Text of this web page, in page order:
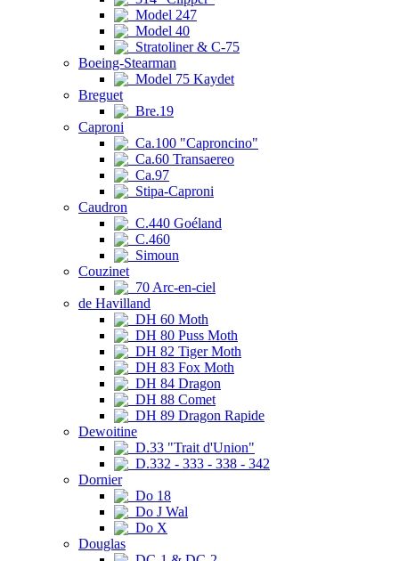
Model 247
Model 40
Stratoliner & C-75
Boeing-Stearman
Model 75 Kaydet
Breguet
Bre.19
Caproni
Ca.100 "Caproncino"
Ca.60 Transaereo
Ca.97
Stipa-Caproni
Caudron
C.440 Goéland
C.460
Simoun
Couzinet
70 Arc-en-ciel
de Havilland
DH 60 Moth
DH 80 Puss Moth
DH 82 Tiger Moth
DH 83 Fox Moth
DH 84 Dragon
DH 88 Comet
DH 89 Dragon Rapide
Dewoitine
D.33 "Trait d'Union"
D.332 - 333 - 338 - 342
Dornier
Do 18
Do J Wal
Do X
Douglas